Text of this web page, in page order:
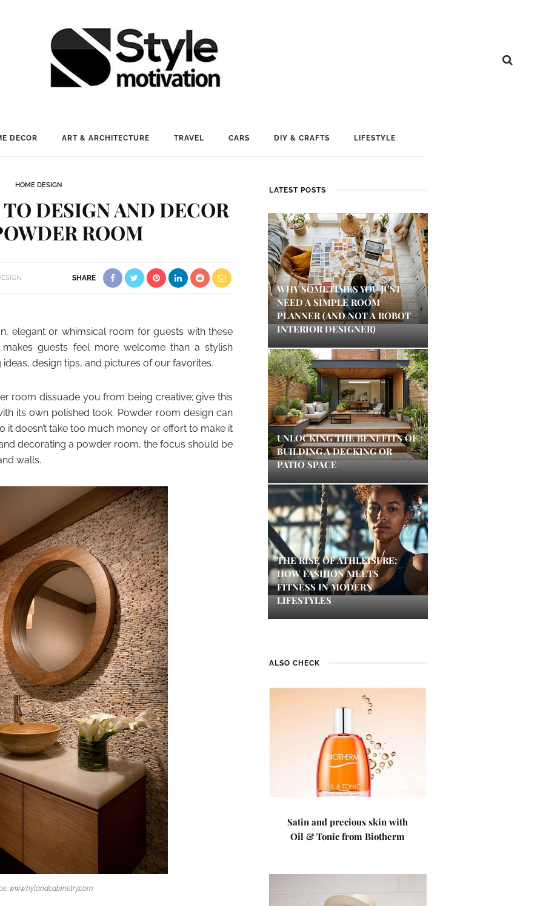
DECOR ART & ARCHITECTURE TRAVEL CARS DIY & CRAFTS LIFESTYLE
HOME DESIGN
DESIGN AND DECOR
ROOM
SHARE
elegant or whimsical room for guests with these
guests feel more welcome than a stylish
design tips, and pictures of our favorites.
room dissuade you from being creative; give this
its own polished look. Powder room design can
it doesn’t take too much money or effort to make it
decorating a powder room, the focus should be
walls.
www.hylandcabinetry.com
LATEST POSTS
WHY SOMETIMES YOU JUST
NEED A SIMPLE ROOM
PLANNER (AND NOT A ROBOT
INTERIOR DESIGNER)
UNLOCKING THE BENEFITS OF
BUILDING A DECKING OR
PATIO SPACE
THE RISE OF ATHLEISURE:
HOW FASHION MEETS
FITNESS IN MODERN
LIFESTYLES
ALSO CHECK
Satin and precious skin with
Oil & Tonic from Biotherm